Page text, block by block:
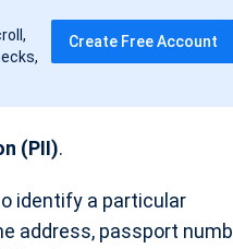
Create Free Account
(PII).
identify a particular
address, passport